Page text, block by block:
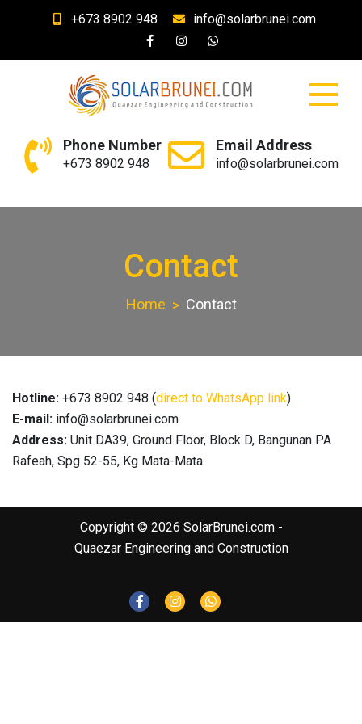
+673 8902 948 info@solarbrunei.com
SolarBrunei.com
Phone Number
+673 8902 948
Email Address
info@solarbrunei.com
Contact
Home Contact
Hotline: +673 8902 948 (direct to WhatsApp link)
E-mail: info@solarbrunei.com
Address: Unit DA39, Ground Floor, Block D, Bangunan PA
Rafeah, Spg 52-55, Kg Mata-Mata
Copyright © 2026 SolarBrunei.com -
Quaezar Engineering and Construction